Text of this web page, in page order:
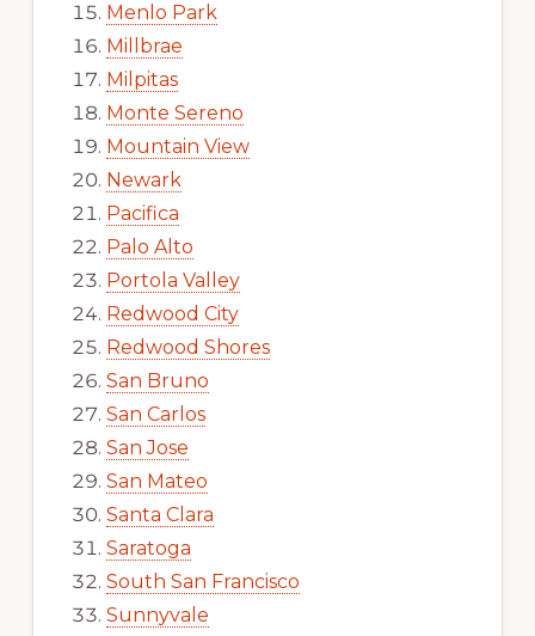
Menlo Park
Millbrae
Milpitas
Monte Sereno
Mountain View
Newark
Pacifica
Palo Alto
Portola Valley
Redwood City
Redwood Shores
San Bruno
San Carlos
San Jose
San Mateo
Santa Clara
Saratoga
South San Francisco
Sunnyvale